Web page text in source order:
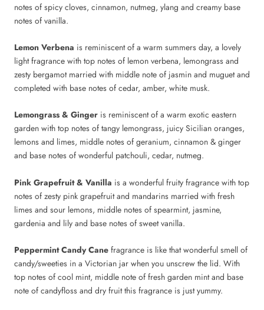
notes of spicy cloves, cinnamon, nutmeg, ylang and creamy base
notes of vanilla.
Lemon Verbena is reminiscent of a warm summers day, a lovely
light fragrance with top notes of lemon verbena, lemongrass and
zesty bergamot married with middle note of jasmin and muguet and
completed with base notes of cedar, amber, white musk.
Lemongrass & Ginger is reminiscent of a warm exotic eastern
garden with top notes of tangy lemongrass, juicy Sicilian oranges,
lemons and limes, middle notes of geranium, cinnamon & ginger
and base notes of wonderful patchouli, cedar, nutmeg.
Pink Grapefruit & Vanilla is a wonderful fruity fragrance with top
notes of zesty pink grapefruit and mandarins married with fresh
limes and sour lemons, middle notes of spearmint, jasmine,
gardenia and lily and base notes of sweet vanilla.
Peppermint Candy Cane fragrance is like that wonderful smell of
candy/sweeties in a Victorian jar when you unscrew the lid. With
top notes of cool mint, middle note of fresh garden mint and base
note of candyfloss and dry fruit this fragrance is just yummy.